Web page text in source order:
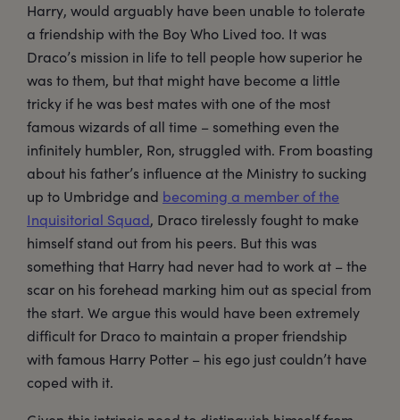
Harry, would arguably have been unable to tolerate
a friendship with the Boy Who Lived too. It was
Draco’s mission in life to tell people how superior he
was to them, but that might have become a little
tricky if he was best mates with one of the most
famous wizards of all time – something even the
infinitely humbler, Ron, struggled with. From boasting
about his father’s influence at the Ministry to sucking
up to Umbridge and becoming a member of the
Inquisitorial Squad, Draco tirelessly fought to make
himself stand out from his peers. But this was
something that Harry had never had to work at – the
scar on his forehead marking him out as special from
the start. We argue this would have been extremely
difficult for Draco to maintain a proper friendship
with famous Harry Potter – his ego just couldn’t have
coped with it.